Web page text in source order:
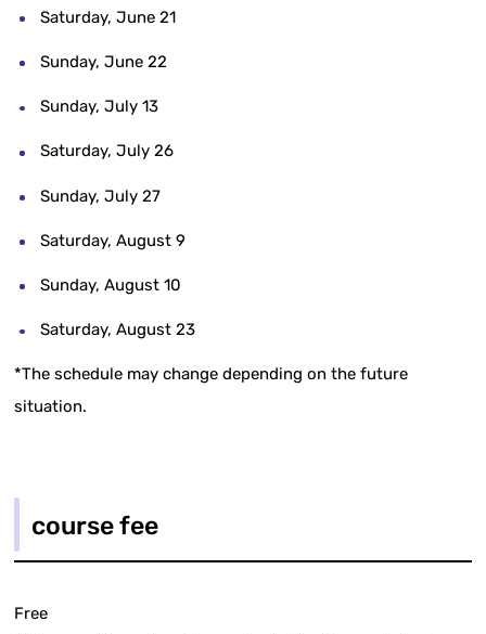
Saturday, June 21
Sunday, June 22
Sunday, July 13
Saturday, July 26
Sunday, July 27
Saturday, August 9
Sunday, August 10
Saturday, August 23
*The schedule may change depending on the future
situation.
course fee
Free